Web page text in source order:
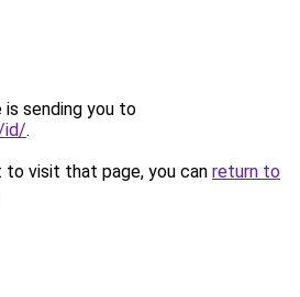
is sending you to
id/.
visit that page, you can return to